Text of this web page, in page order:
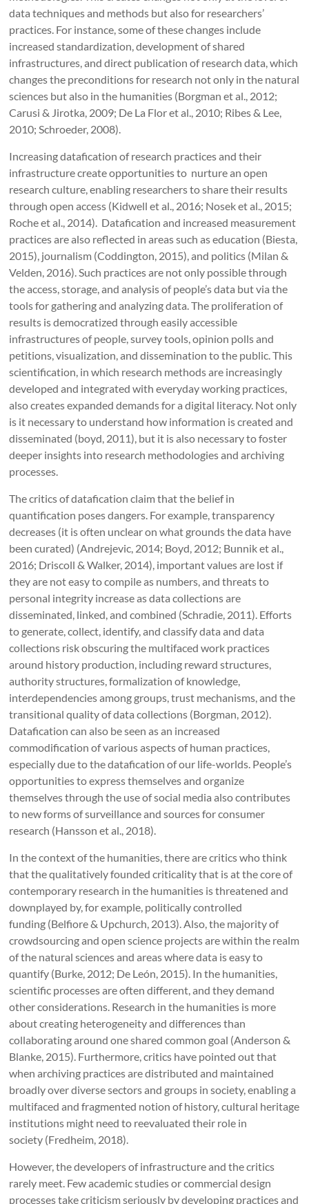
data techniques and methods but also for researchers’
practices. For instance, some of these changes include
increased standardization, development of shared
infrastructures, and direct publication of research data, which
changes the preconditions for research not only in the natural
sciences but also in the humanities (Borgman et al., 2012;
Carusi & Jirotka, 2009; De La Flor et al., 2010; Ribes & Lee,
2010; Schroeder, 2008).
Increasing datafication of research practices and their
infrastructure create opportunities to nurture an open
research culture, enabling researchers to share their results
through open access (Kidwell et al., 2016; Nosek et al., 2015;
Roche et al., 2014). Datafication and increased measurement
practices are also reflected in areas such as education (Biesta,
2015), journalism (Coddington, 2015), and politics (Milan &
Velden, 2016). Such practices are not only possible through
the access, storage, and analysis of people’s data but via the
tools for gathering and analyzing data. The proliferation of
results is democratized through easily accessible
infrastructures of people, survey tools, opinion polls and
petitions, visualization, and dissemination to the public. This
scientification, in which research methods are increasingly
developed and integrated with everyday working practices,
also creates expanded demands for a digital literacy. Not only
is it necessary to understand how information is created and
disseminated (boyd, 2011), but it is also necessary to foster
deeper insights into research methodologies and archiving
processes.
The critics of datafication claim that the belief in
quantification poses dangers. For example, transparency
decreases (it is often unclear on what grounds the data have
been curated) (Andrejevic, 2014; Boyd, 2012; Bunnik et al.,
2016; Driscoll & Walker, 2014), important values are lost if
they are not easy to compile as numbers, and threats to
personal integrity increase as data collections are
disseminated, linked, and combined (Schradie, 2011). Efforts
to generate, collect, identify, and classify data and data
collections risk obscuring the multifaced work practices
around history production, including reward structures,
authority structures, formalization of knowledge,
interdependencies among groups, trust mechanisms, and the
transitional quality of data collections (Borgman, 2012).
Datafication can also be seen as an increased
commodification of various aspects of human practices,
especially due to the datafication of our life-worlds. People’s
opportunities to express themselves and organize
themselves through the use of social media also contributes
to new forms of surveillance and sources for consumer
research (Hansson et al., 2018).
In the context of the humanities, there are critics who think
that the qualitatively founded criticality that is at the core of
contemporary research in the humanities is threatened and
downplayed by, for example, politically controlled
funding (Belfiore & Upchurch, 2013). Also, the majority of
crowdsourcing and open science projects are within the realm
of the natural sciences and areas where data is easy to
quantify (Burke, 2012; De León, 2015). In the humanities,
scientific processes are often different, and they demand
other considerations. Research in the humanities is more
about creating heterogeneity and differences than
collaborating around one shared common goal (Anderson &
Blanke, 2015). Furthermore, critics have pointed out that
when archiving practices are distributed and maintained
broadly over diverse sectors and groups in society, enabling a
multifaced and fragmented notion of history, cultural heritage
institutions might need to reevaluated their role in
society (Fredheim, 2018).
However, the developers of infrastructure and the critics
rarely meet. Few academic studies or commercial design
processes take criticism seriously by developing practices and